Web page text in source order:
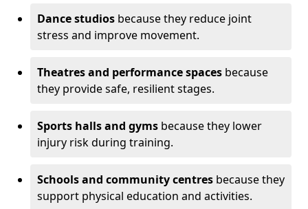
Dance studios because they reduce joint
stress and improve movement.
Theatres and performance spaces because
they provide safe, resilient stages.
Sports halls and gyms because they lower
injury risk during training.
Schools and community centres because they
support physical education and activities.